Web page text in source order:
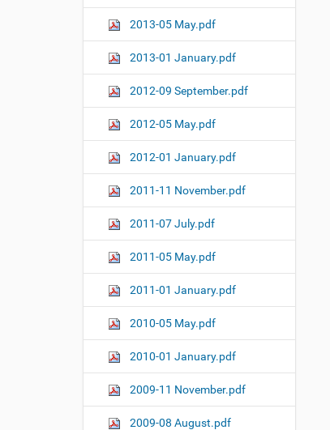
2013-05 May.pdf
2013-01 January.pdf
2012-09 September.pdf
2012-05 May.pdf
2012-01 January.pdf
2011-11 November.pdf
2011-07 July.pdf
2011-05 May.pdf
2011-01 January.pdf
2010-05 May.pdf
2010-01 January.pdf
2009-11 November.pdf
2009-08 August.pdf